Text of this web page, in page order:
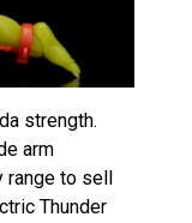
strength.
arm
to sell
Thunder